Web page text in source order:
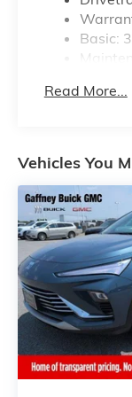
Basic:
Read More...
Vehicles You